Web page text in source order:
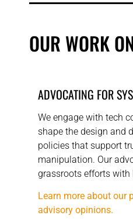
OUR WORK
ADVOCATING FOR
We engage with tech
shape the design and
policies that support
manipulation. Our
grassroots efforts
Learn more about our
advisory opinions.